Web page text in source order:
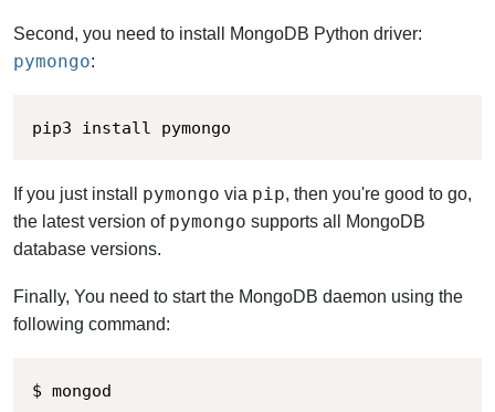
Second, you need to install MongoDB Python driver:
pymongo:
pip3 install pymongo
If you just install pymongo via pip, then you're good to go,
the latest version of pymongo supports all MongoDB
database versions.
Finally, You need to start the MongoDB daemon using the
following command:
$ mongod